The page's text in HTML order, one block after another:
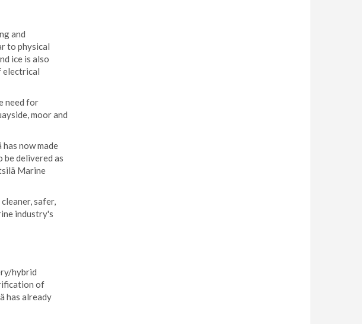
and
to physical
ice is also
electrical
need for
moor and
now made
delivered as
Marine
safer,
industry's
hybrid
of
has already